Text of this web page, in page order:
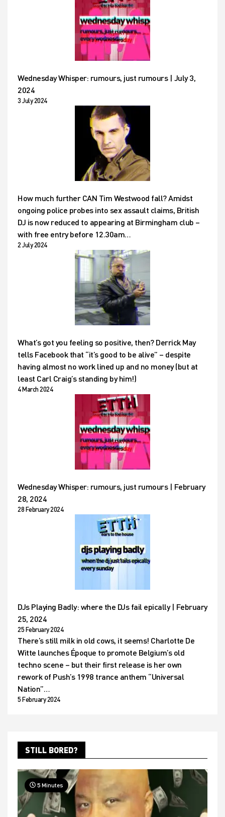
Wednesday Whisper: rumours, just rumours | July 3,
2024
3 July 2024
How much further CAN Tim Westwood fall? Amidst
ongoing police probes into sex assault claims, British
DJ is now reduced to appearing at Birmingham club –
with free entry before 12.30am…
2 July 2024
What’s got you feeling so positive, then? Derrick May
tells Facebook that “it’s good to be alive” – despite
having almost no work lined up and no money (but at
least Carl Craig’s standing by him!)
4 March 2024
Wednesday Whisper: rumours, just rumours | February
28, 2024
28 February 2024
DJs Playing Badly: where the DJs fail epically | February
25, 2024
25 February 2024
There’s still milk in old cows, it seems! Charlotte De
Witte launches Époque to promote Belgium’s old
techno scene – but their first release is her own
rework of Push’s 1998 trance anthem “Universal
Nation”…
5 February 2024
STILL BORED?
5 Minutes